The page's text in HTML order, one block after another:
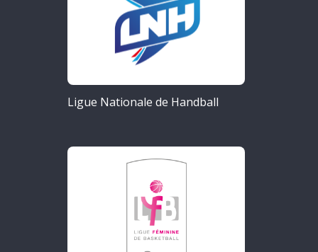
Ligue Nationale de Handball